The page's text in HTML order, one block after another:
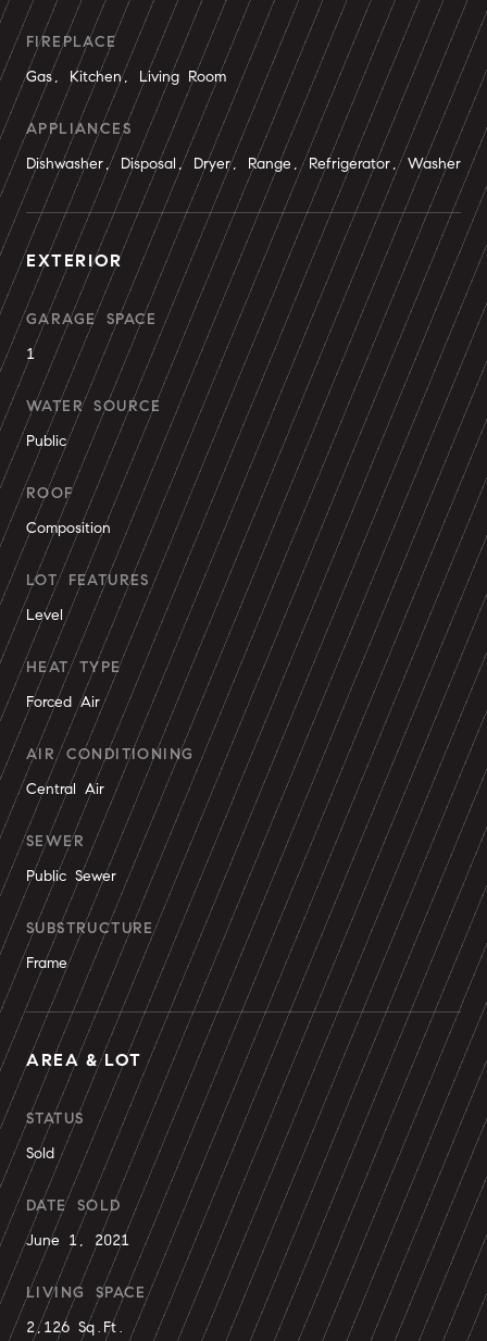
FIREPLACE
Gas, Kitchen, Living Room
APPLIANCES
Dishwasher, Disposal, Dryer, Range, Refrigerator, Washer
EXTERIOR
GARAGE SPACE
1
WATER SOURCE
Public
ROOF
Composition
LOT FEATURES
Level
HEAT TYPE
Forced Air
AIR CONDITIONING
Central Air
SEWER
Public Sewer
SUBSTRUCTURE
Frame
AREA & LOT
STATUS
Sold
DATE SOLD
June 1, 2021
LIVING SPACE
2,126 Sq.Ft.